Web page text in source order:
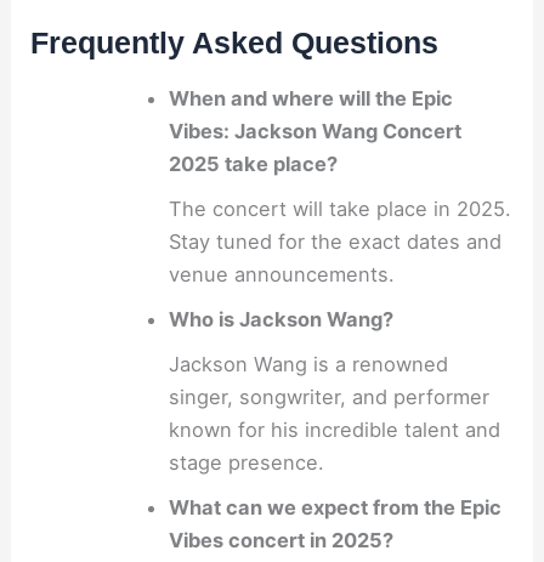
Frequently Asked Questions
When and where will the Epic
Vibes: Jackson Wang Concert
2025 take place?
The concert will take place in 2025.
Stay tuned for the exact dates and
venue announcements.
Who is Jackson Wang?
Jackson Wang is a renowned
singer, songwriter, and performer
known for his incredible talent and
stage presence.
What can we expect from the Epic
Vibes concert in 2025?